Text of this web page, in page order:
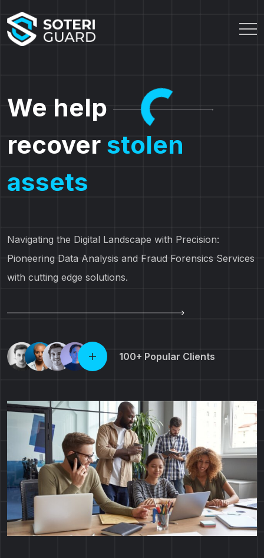
We help
recover stolen
assets
Navigating the Digital Landscape with Precision:
Pioneering Data Analysis and Fraud Forensics Services
with cutting edge solutions.
100+ Popular Clients